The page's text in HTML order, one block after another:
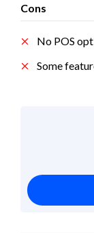
Cons
No POS
Some